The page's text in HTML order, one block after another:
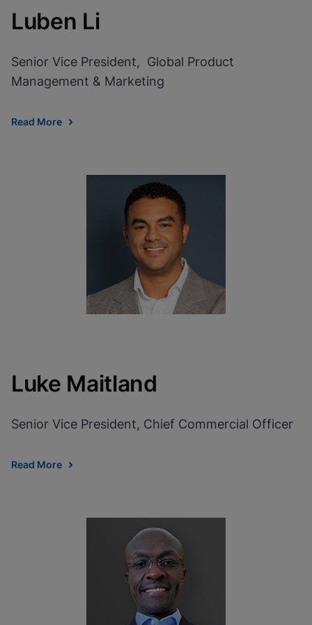
Luben Li
Senior Vice President, Global Product
Management & Marketing
Read More
Luke Maitland
Senior Vice President, Chief Commercial Officer
Read More